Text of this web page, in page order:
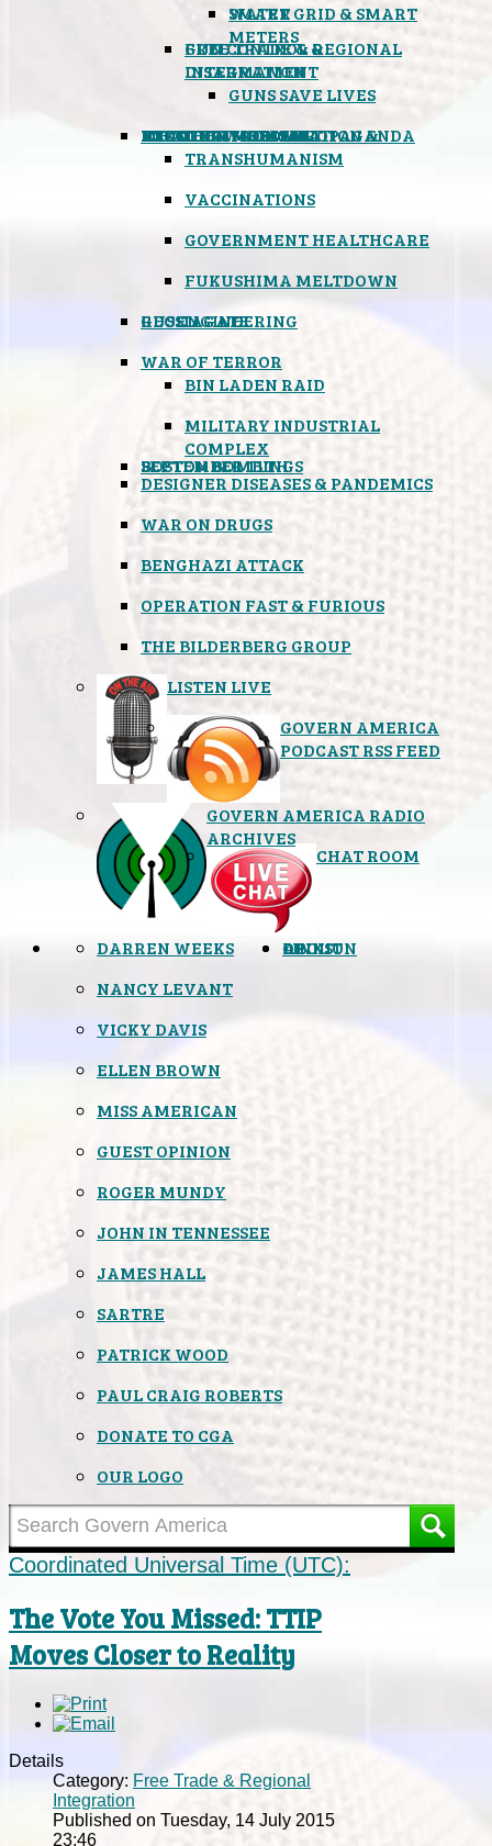
SMART GRID & SMART
METERS
WATER
FREE TRADE & REGIONAL
INTEGRATION
GUN CONTROL &
DISARMAMENT
GUNS SAVE LIVES
MIND CONTROL & PROPAGANDA
TRANSHUMANISM
HEALTH & MEDICAL
VACCINATIONS
GOVERNMENT HEALTHCARE
FOOD
BOYCOTT WAL-MART
ATOMIC TIMEBOMB
FUKUSHIMA MELTDOWN
WEATHER MODIFICATION &
GEOENGINEERING
RUSSIAGATE
WAR OF TERROR
BIN LADEN RAID
MILITARY INDUSTRIAL
COMPLEX
SEPTEMBER 11TH
BOSTON BOMBINGS
DESIGNER DISEASES & PANDEMICS
WAR ON DRUGS
BENGHAZI ATTACK
OPERATION FAST & FURIOUS
THE BILDERBERG GROUP
LISTEN LIVE
GOVERN AMERICA
PODCAST RSS FEED
GOVERN AMERICA RADIO
ARCHIVES
CHAT ROOM
OPINION
DARREN WEEKS
NANCY LEVANT
VICKY DAVIS
ELLEN BROWN
MISS AMERICAN
GUEST OPINION
ROGER MUNDY
JOHN IN TENNESSEE
JAMES HALL
SARTRE
PATRICK WOOD
PAUL CRAIG ROBERTS
LINKS
ABOUT
DONATE TO CGA
OUR LOGO
Coordinated Universal Time (UTC):
The Vote You Missed: TTIP
Moves Closer to Reality
Details
Category: Free Trade & Regional
Integration
Published on Tuesday, 14 July 2015
23:46